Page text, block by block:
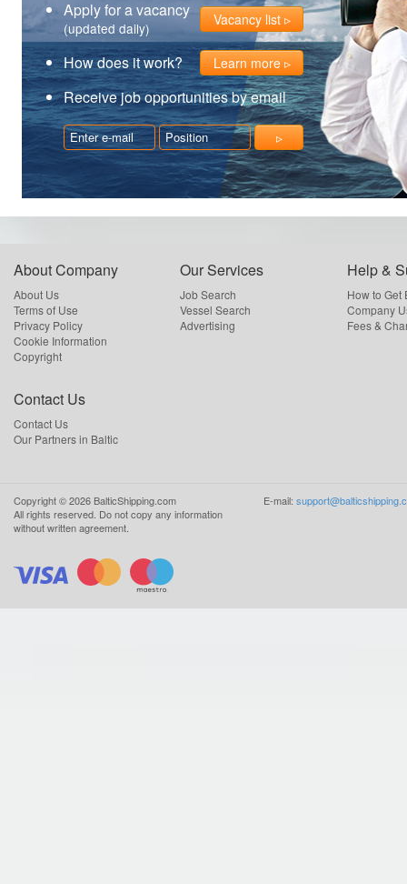
Apply for a vacancy
(updated daily) Vacancy list
How does it work? Learn more
Receive job opportunities by email
About Company
About Us
Terms of Use
Privacy Policy
Cookie Information
Copyright
Our Services
Job Search
Vessel Search
Advertising
Help &
How to Get
Company
Fees &
Contact Us
Contact Us
Our Partners in Baltic
Copyright ©2026 BalticShipping.com
All rights reserved. Do not copy any information
without written agreement.
E-mail: